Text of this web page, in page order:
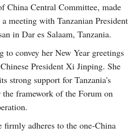
China Central Committee, made
meeting with Tanzanian President
in Dar es Salaam, Tanzania.
to convey her New Year greetings
President Xi Jinping. She
strong support for Tanzania's
the framework of the Forum on
firmly adheres to the one-China